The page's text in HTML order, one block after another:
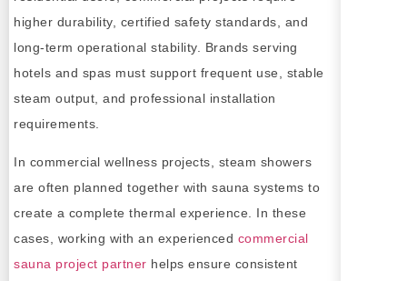
higher durability, certified safety standards, and
long-term operational stability. Brands serving
hotels and spas must support frequent use, stable
steam output, and professional installation
requirements.
In commercial wellness projects, steam showers
are often planned together with sauna systems to
create a complete thermal experience. In these
cases, working with an experienced commercial
sauna project partner helps ensure consistent